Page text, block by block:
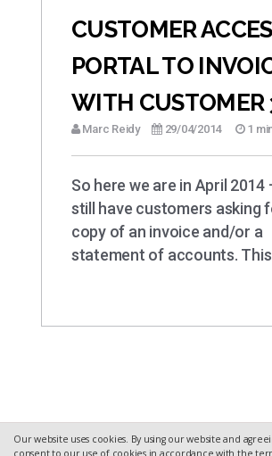
Our website uses cookies. By using our website and
consent to our use of cookies in accordance with the
CUSTOMER
PORTAL TO
WITH CUSTOMER
Marc Reidy 29/04/2014 1
So here we are in April 2014
still have customers asking
copy of an invoice and/or a
statement of accounts.